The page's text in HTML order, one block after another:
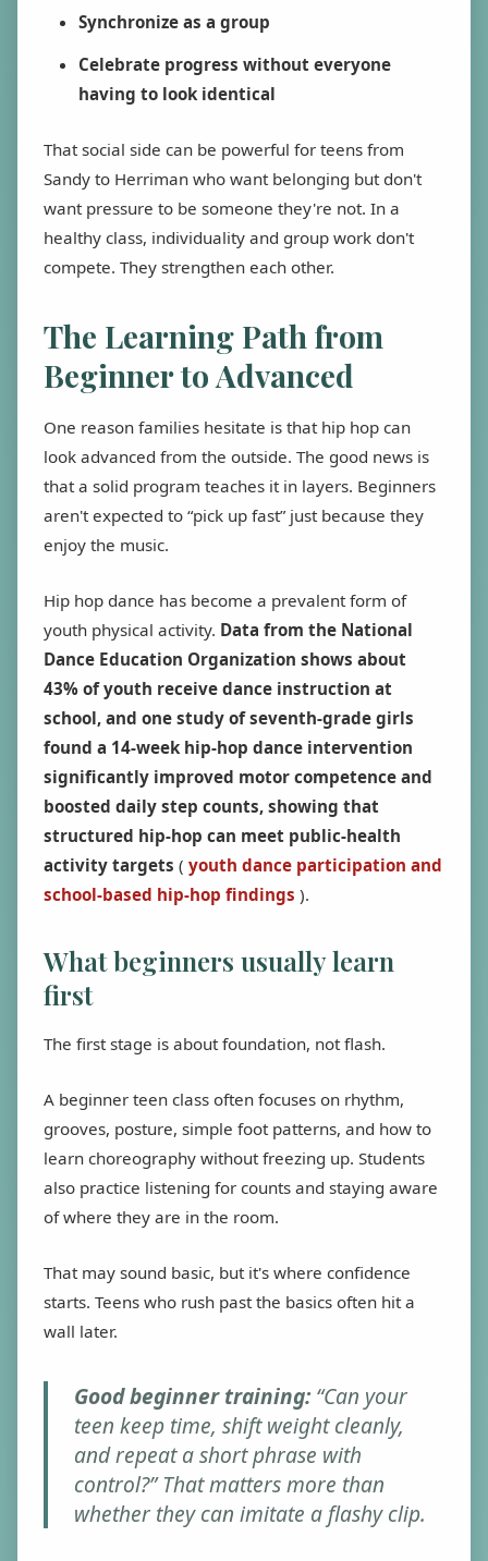
Synchronize as a group
Celebrate progress without everyone
having to look identical
That social side can be powerful for teens from
Sandy to Herriman who want belonging but don't
want pressure to be someone they're not. In a
healthy class, individuality and group work don't
compete. They strengthen each other.
The Learning Path from
Beginner to Advanced
One reason families hesitate is that hip hop can
look advanced from the outside. The good news is
that a solid program teaches it in layers. Beginners
aren't expected to “pick up fast” just because they
enjoy the music.
Hip hop dance has become a prevalent form of
youth physical activity. Data from the National
Dance Education Organization shows about
43% of youth receive dance instruction at
school, and one study of seventh-grade girls
found a 14-week hip-hop dance intervention
significantly improved motor competence and
boosted daily step counts, showing that
structured hip-hop can meet public-health
activity targets ( youth dance participation and
school-based hip-hop findings ).
What beginners usually learn
first
The first stage is about foundation, not flash.
A beginner teen class often focuses on rhythm,
grooves, posture, simple foot patterns, and how to
learn choreography without freezing up. Students
also practice listening for counts and staying aware
of where they are in the room.
That may sound basic, but it's where confidence
starts. Teens who rush past the basics often hit a
wall later.
Good beginner training:“Can your
teen keep time, shift weight cleanly,
and repeat a short phrase with
control?” That matters more than
whether they can imitate a flashy clip.